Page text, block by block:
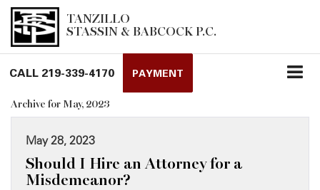
TANZILLO
STASSIN & BABCOCK P.C.
CALL 219-339-4170 PAYMENT
Archive for May, 2023
May 28, 2023
Should I Hire an Attorney for a
Misdemeanor?